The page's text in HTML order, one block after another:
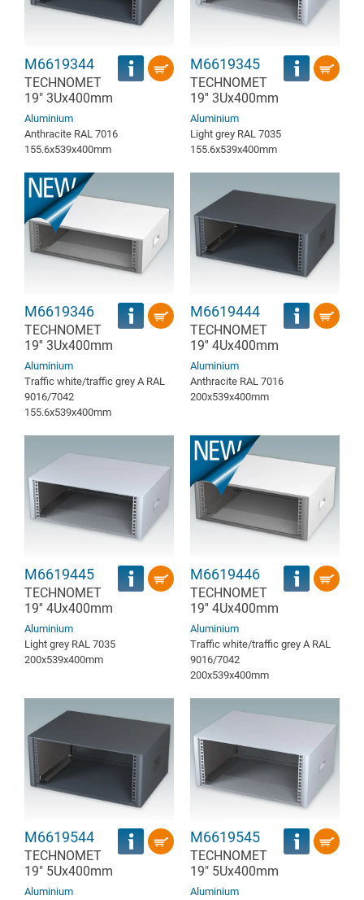
M6619344
TECHNOMET
19" 3Ux400mm
Aluminium
Anthracite RAL 7016
155.6x539x400mm
M6619345
TECHNOMET
19'' 3Ux400mm
Aluminium
Light grey RAL 7035
155.6x539x400mm
M6619346
TECHNOMET
19'' 3Ux400mm
Aluminium
Traffic white/traffic grey A RAL
9016/7042
155.6x539x400mm
M6619444
TECHNOMET
19'' 4Ux400mm
Aluminium
Anthracite RAL 7016
200x539x400mm
M6619445
TECHNOMET
19'' 4Ux400mm
Aluminium
Light grey RAL 7035
200x539x400mm
M6619446
TECHNOMET
19'' 4Ux400mm
Aluminium
Traffic white/traffic grey A RAL
9016/7042
200x539x400mm
M6619544
TECHNOMET
19" 5Ux400mm
Aluminium
M6619545
TECHNOMET
19" 5Ux400mm
Aluminium